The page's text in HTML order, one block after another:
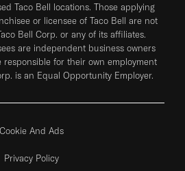
Taco Bell locations. Those applying
or licensee of Taco Bell are not
Bell Corp. or any of its affiliates.
are independent business owners
responsible for their own employment
is an Equal Opportunity Employer.
Cookie And Ads
Privacy Policy